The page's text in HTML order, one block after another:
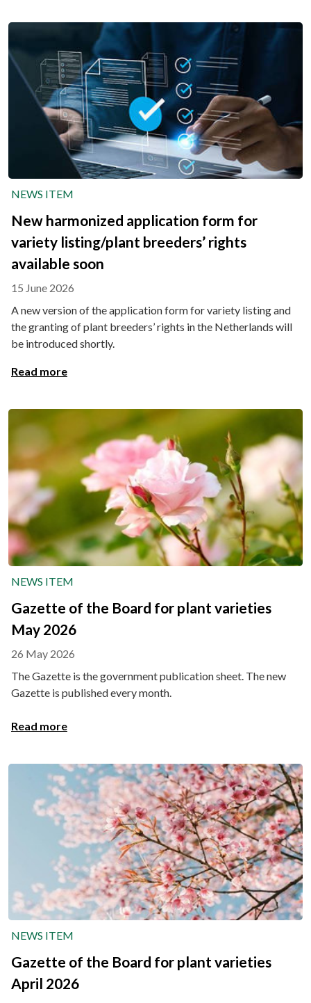
NEWS ITEM
New harmonized application form for
variety listing/plant breeders’ rights
available soon
15 June 2026
A new version of the application form for variety listing and
the granting of plant breeders’ rights in the Netherlands will
be introduced shortly.
Read more
NEWS ITEM
Gazette of the Board for plant varieties
May 2026
26 May 2026
The Gazette is the government publication sheet. The new
Gazette is published every month.
Read more
NEWS ITEM
Gazette of the Board for plant varieties
April 2026